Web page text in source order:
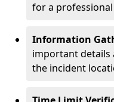
for a
Information
important details
the incident